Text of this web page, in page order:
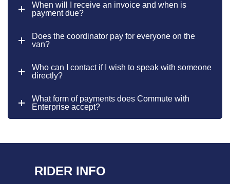
When will I receive an invoice and when is
payment due?
Does the coordinator pay for everyone on the
van?
Who can I contact if I wish to speak with someone
directly?
What form of payments does Commute with
Enterprise accept?
RIDER INFO